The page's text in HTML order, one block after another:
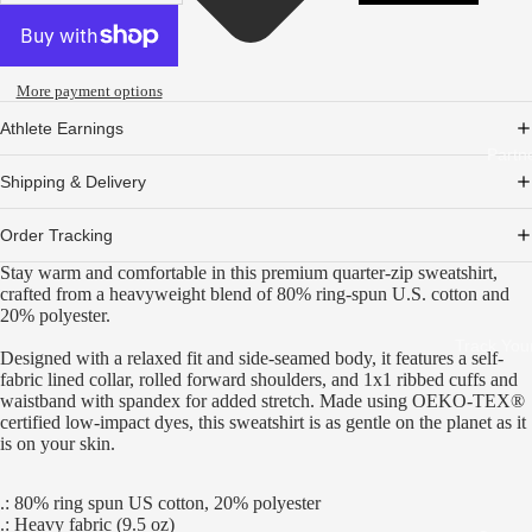
More payment options
Athlete Earnings
Shipping & Delivery
Order Tracking
Stay warm and comfortable in this premium quarter-zip sweatshirt,
crafted from a heavyweight blend of 80% ring-spun U.S. cotton and
20% polyester.
Designed with a relaxed fit and side-seamed body, it features a self-
fabric lined collar, rolled forward shoulders, and 1x1 ribbed cuffs and
waistband with spandex for added stretch. Made using OEKO-TEX®
certified low-impact dyes, this sweatshirt is as gentle on the planet as it
is on your skin.
.: 80% ring spun US cotton, 20% polyester
.: Heavy fabric (9.5 oz)